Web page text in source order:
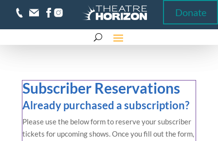
Donate
Donate
Subscriber Reservations
Already purchased a subscription?
Please use the below form to reserve your subscriber
tickets for upcoming shows. Once you fill out the form,